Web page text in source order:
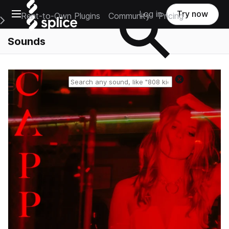
Open main navigation
Main Navigation Menu
Rent-to-Own Plugins Community Pricing
Log in Try now
Sounds
Reset search